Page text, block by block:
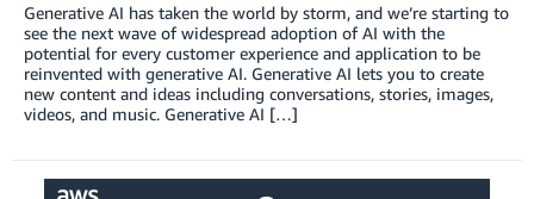
Generative AI has taken the world by storm, and we’re starting to
see the next wave of widespread adoption of AI with the
potential for every customer experience and application to be
reinvented with generative AI. Generative AI lets you to create
new content and ideas including conversations, stories, images,
videos, and music. Generative AI […]